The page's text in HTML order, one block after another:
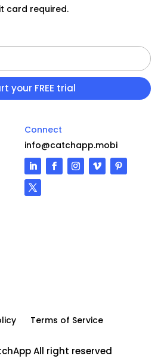
card required.
Connect
info@catchapp.mobi
Terms of Service
All right reserved